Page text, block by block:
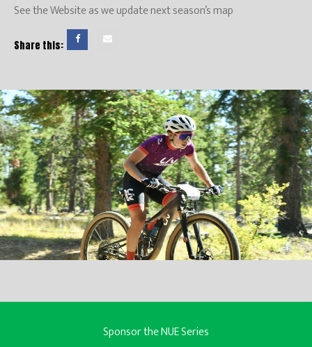
See the Website as we update next season’s map
Share this:
Sponsor the NUE Series